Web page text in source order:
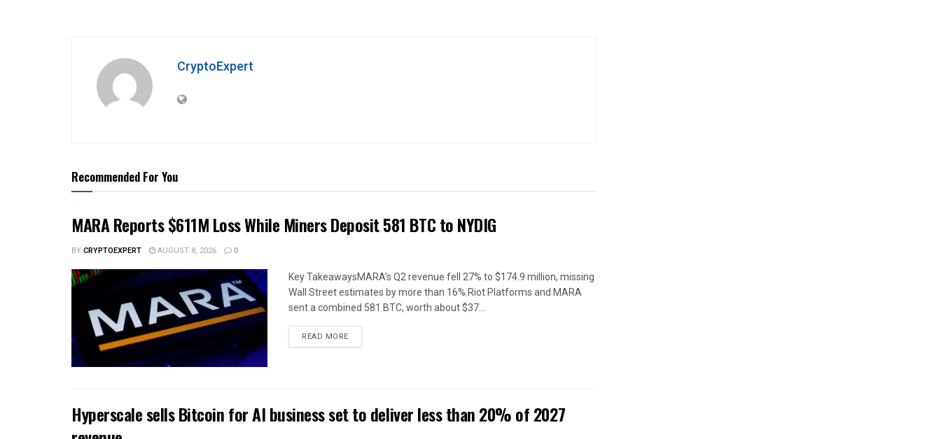
CryptoExpert
Recommended For You
MARA Reports $611M Loss While Miners Deposit 581 BTC to NYDIG
BYCRYPTOEXPERT AUGUST 8, 2026 0
Key TakeawaysMARA’s Q2 revenue fell 27% to $174.9 million, missing
Wall Street estimates by more than 16%.Riot Platforms and MARA
sent a combined 581 BTC, worth about $37...
READ MORE
Hyperscale sells Bitcoin for AI business set to deliver less than 20% of 2027